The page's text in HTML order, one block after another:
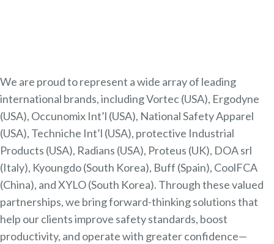
We are proud to represent a wide array of leading
international brands, including Vortec (USA), Ergodyne
(USA), Occunomix Int’l (USA), National Safety Apparel
(USA), Techniche Int’l (USA), protective Industrial
Products (USA), Radians (USA), Proteus (UK), DOA srl
(Italy), Kyoungdo (South Korea), Buff (Spain), CoolFCA
(China), and XYLO (South Korea). Through these valued
partnerships, we bring forward-thinking solutions that
help our clients improve safety standards, boost
productivity, and operate with greater confidence—